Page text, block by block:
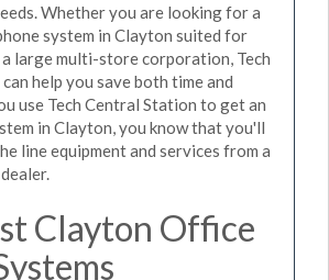
Whether you are looking for a
system in Clayton suited for
large multi-store corporation, Tech
help you save both time and
use Tech Central Station to get an
in Clayton, you know that you'll
line equipment and services from a
Clayton Office